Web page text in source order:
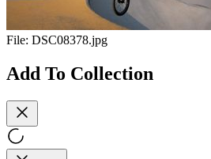
File: DSC08378.jpg
Add To Collection